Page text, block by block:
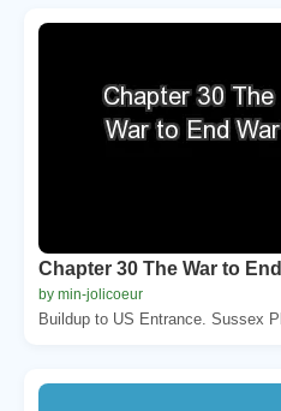
Chapter 30 The War to
by min-jolicoeur
Buildup to US Entrance. Sussex